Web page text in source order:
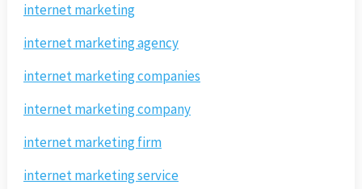
internet marketing
internet marketing agency
internet marketing companies
internet marketing company
internet marketing firm
internet marketing service